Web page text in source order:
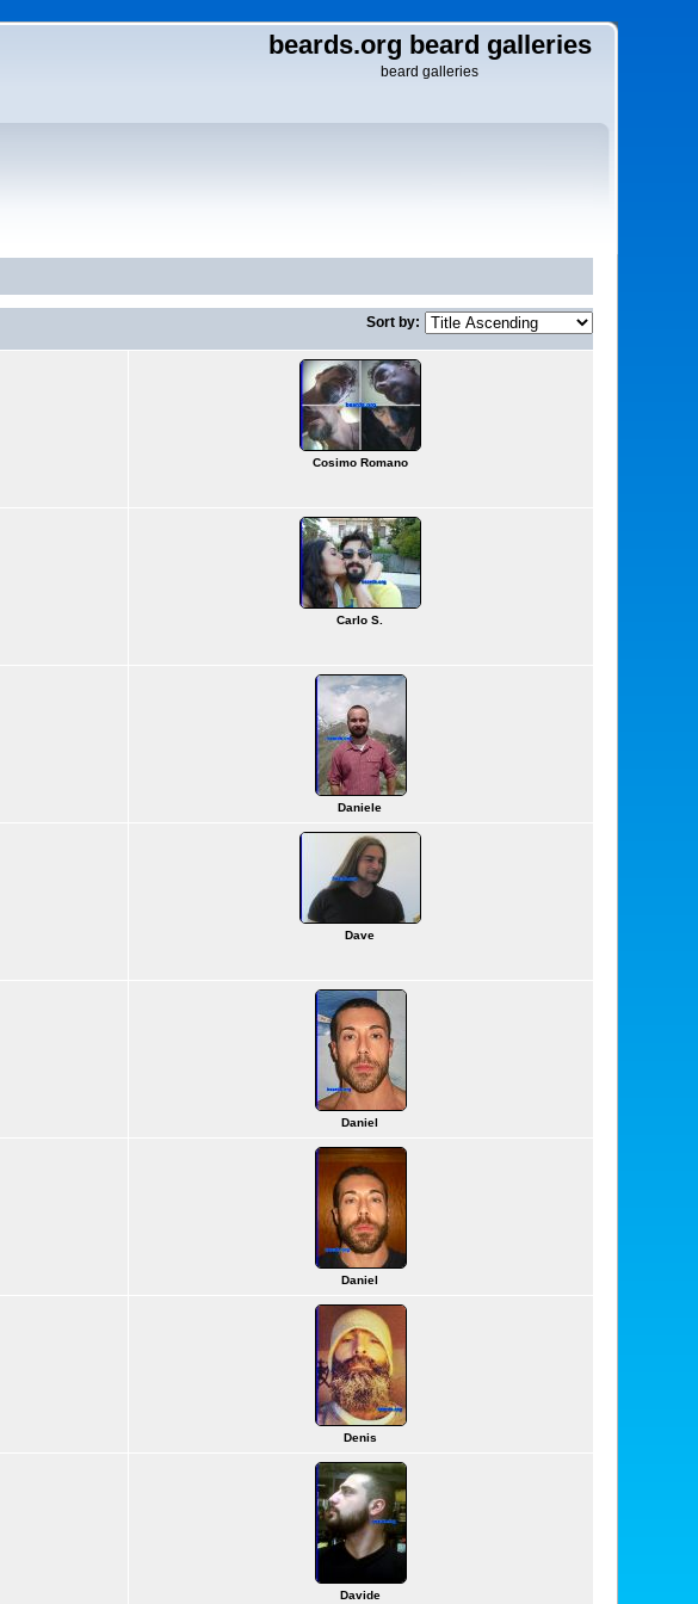
beards.org beard galleries
beard galleries
Sort by:
Cosimo Romano
Carlo S.
Daniele
Dave
Daniel
Daniel
Denis
Davide